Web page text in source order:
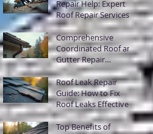
Repair Help: Expert
Roof Repair Services
Explained
Comprehensive
Coordinated Roof and
Gutter Repair
Solutions
Roof Leak Repair
Guide: How to Fix
Roof Leaks Effectively
Top Benefits of